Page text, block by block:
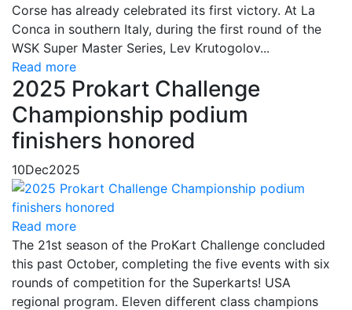
Corse has already celebrated its first victory. At La
Conca in southern Italy, during the first round of the
WSK Super Master Series, Lev Krutogolov...
Read more
2025 Prokart Challenge
Championship podium
finishers honored
10Dec2025
Read more
The 21st season of the ProKart Challenge concluded
this past October, completing the five events with six
rounds of competition for the Superkarts! USA
regional program. Eleven different class champions